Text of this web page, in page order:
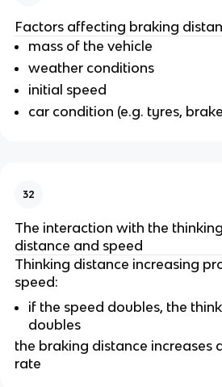
Factors affecting braking
mass of the vehicle
weather conditions
initial speed
car condition (e.g. tyres,
32
The interaction with the
distance and speed
Thinking distance increasing
speed:
if the speed doubles, the
doubles
the braking distance increases
rate